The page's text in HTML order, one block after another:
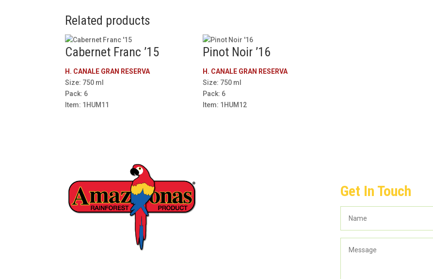
Related products
Cabernet Franc ’15
H. CANALE GRAN RESERVA
Size: 750 ml
Pack: 6
Item: 1HUM11
Pinot Noir ’16
H. CANALE GRAN RESERVA
Size: 750 ml
Pack: 6
Item: 1HUM12
Get In Touch